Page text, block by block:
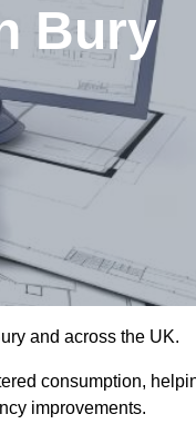
Bury
and across the UK.
consumption,
improvements.